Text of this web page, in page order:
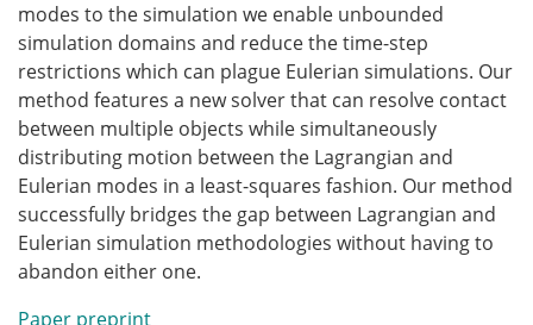
modes to the simulation we enable unbounded
simulation domains and reduce the time-step
restrictions which can plague Eulerian simulations. Our
method features a new solver that can resolve contact
between multiple objects while simultaneously
distributing motion between the Lagrangian and
Eulerian modes in a least-squares fashion. Our method
successfully bridges the gap between Lagrangian and
Eulerian simulation methodologies without having to
abandon either one.
Paper preprint